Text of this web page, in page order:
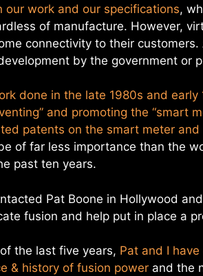
our work and our specifications,
of manufacture. However,
connectivity to their
by the government or
done in the late 1980s and
and promoting the “smart
patents on the smart meter
of far less importance than the
past ten years.
Pat Boone in Hollywood
fusion and help put in place a
the last five years, Pat and I
& history of fusion power and the